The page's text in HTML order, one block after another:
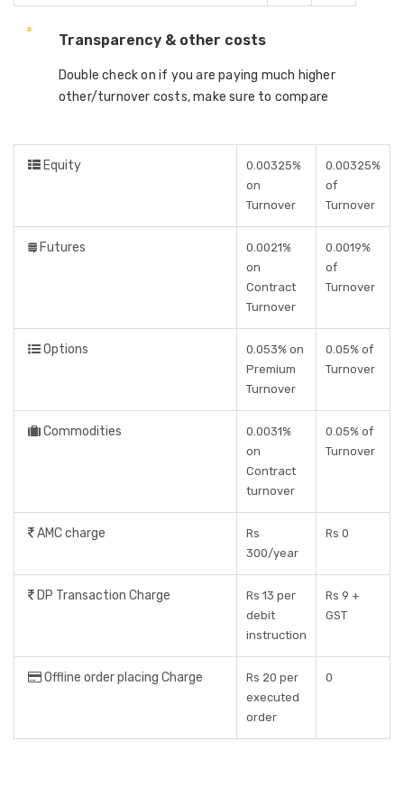
Transparency & other costs
Double check on if you are paying much higher
other/turnover costs, make sure to compare
Equity
0.00325%
on
Turnover
0.00325%
of
Turnover
Futures
0.0021%
on
Contract
Turnover
0.0019%
of
Turnover
Options
0.053% on
Premium
Turnover
0.05% of
Turnover
Commodities
0.0031%
on
Contract
turnover
0.05% of
Turnover
AMC charge
Rs
300/year
Rs 0
DP Transaction Charge
Rs 13 per
debit
instruction
Rs 9 +
GST
Offline order placing Charge
Rs 20 per
executed
order
0